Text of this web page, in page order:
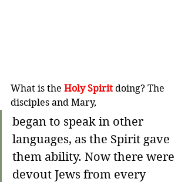
What is the Holy Spirit doing? The
disciples and Mary,
began to speak in other
languages, as the Spirit gave
them ability. Now there were
devout Jews from every